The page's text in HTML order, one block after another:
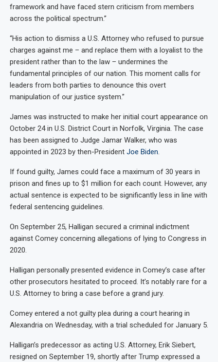
framework and have faced stern criticism from members
across the political spectrum.”
“His action to dismiss a U.S. Attorney who refused to pursue
charges against me – and replace them with a loyalist to the
president rather than to the law – undermines the
fundamental principles of our nation. This moment calls for
leaders from both parties to denounce this overt
manipulation of our justice system.”
James was instructed to make her initial court appearance on
October 24 in U.S. District Court in Norfolk, Virginia. The case
has been assigned to Judge Jamar Walker, who was
appointed in 2023 by then-President Joe Biden.
If found guilty, James could face a maximum of 30 years in
prison and fines up to $1 million for each count. However, any
actual sentence is expected to be significantly less in line with
federal sentencing guidelines.
On September 25, Halligan secured a criminal indictment
against Comey concerning allegations of lying to Congress in
2020.
Halligan personally presented evidence in Comey’s case after
other prosecutors hesitated to proceed. It’s notably rare for a
U.S. Attorney to bring a case before a grand jury.
Comey entered a not guilty plea during a court hearing in
Alexandria on Wednesday, with a trial scheduled for January 5.
Halligan’s predecessor as acting U.S. Attorney, Erik Siebert,
resigned on September 19, shortly after Trump expressed a